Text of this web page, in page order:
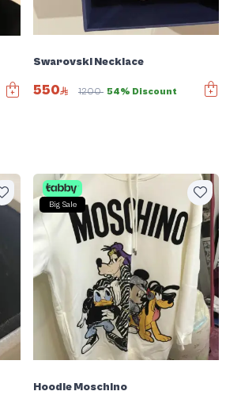
Swarovski Necklace
550 1200 54% Discount
Big Sale
Hoodie Moschino